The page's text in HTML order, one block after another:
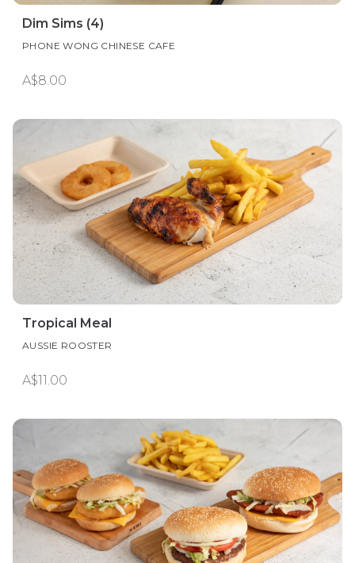
Dim Sims (4)
PHONE WONG CHINESE CAFE
A$8.00
Tropical Meal
AUSSIE ROOSTER
A$11.00